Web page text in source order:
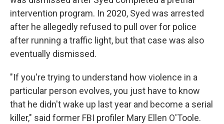
intervention program. In 2020, Syed was arrested
after he allegedly refused to pull over for police
after running a traffic light, but that case was also
eventually dismissed.
"If you're trying to understand how violence in a
particular person evolves, you just have to know
that he didn't wake up last year and become a serial
killer," said former FBI profiler Mary Ellen O'Toole.